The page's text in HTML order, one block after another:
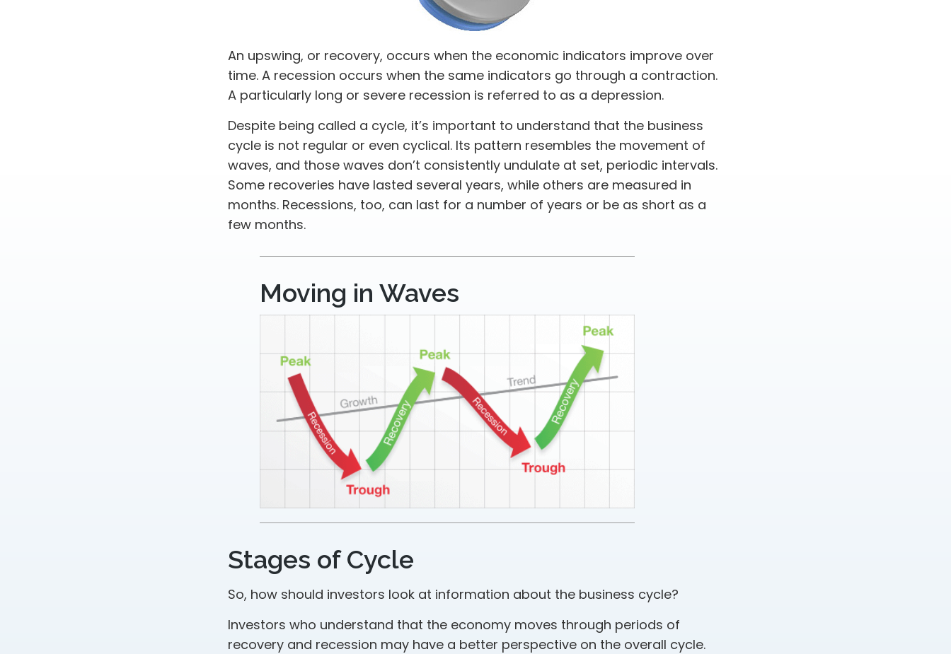
An upswing, or recovery, occurs when the economic indicators improve over
time. A recession occurs when the same indicators go through a contraction.
A particularly long or severe recession is referred to as a depression.
Despite being called a cycle, it’s important to understand that the business
cycle is not regular or even cyclical. Its pattern resembles the movement of
waves, and those waves don’t consistently undulate at set, periodic intervals.
Some recoveries have lasted several years, while others are measured in
months. Recessions, too, can last for a number of years or be as short as a
few months.
Moving in Waves
Stages of Cycle
So, how should investors look at information about the business cycle?
Investors who understand that the economy moves through periods of
recovery and recession may have a better perspective on the overall cycle.